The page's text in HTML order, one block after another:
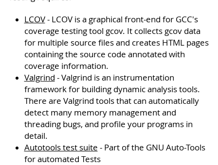
LCOV- LCOV is a graphical front-end for GCC's
coverage testing tool gcov. It collects gcov data
for multiple source files and creates HTML pages
containing the source code annotated with
coverage information.
Valgrind - Valgrind is an instrumentation
framework for building dynamic analysis tools.
There are Valgrind tools that can automatically
detect many memory management and
threading bugs, and profile your programs in
detail.
Autotools test suite - Part of the GNU Auto-Tools
for automated Tests